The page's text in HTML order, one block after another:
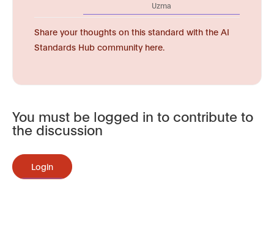
Uzma
Share your thoughts on this standard with the AI
Standards Hub community here.
You must be logged in to contribute to
the discussion
Login